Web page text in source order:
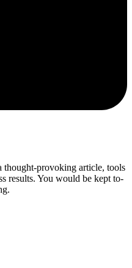
thought-provoking article, tools
results. You would be kept to-